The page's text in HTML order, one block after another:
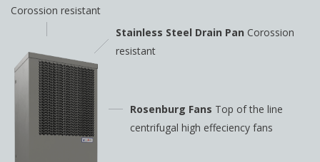
Corossion resistant
Stainless Steel Drain Pan Corossion
resistant
Rosenburg Fans Top of the line
centrifugal high effeciency fans